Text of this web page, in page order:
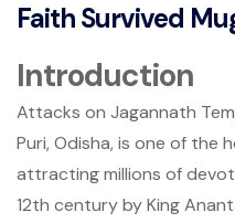
Faith Survived
Introduction
Attacks on Jagannath
Puri, Odisha, is one of the
attracting millions of
12th century by King